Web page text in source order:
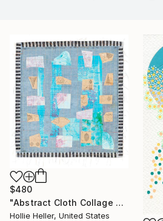
$480
"Abstract Cloth Collage 4" Collage
Hollie Heller, United States